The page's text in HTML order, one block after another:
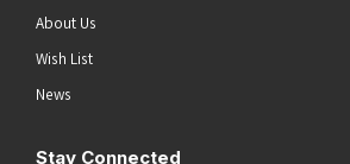
About Us
Wish List
News
Stay Connected